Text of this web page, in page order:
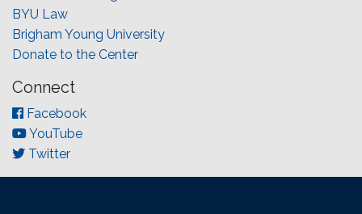
BYU Law
Brigham Young University
Donate to the Center
Connect
Facebook
YouTube
Twitter